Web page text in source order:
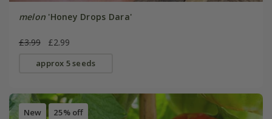
melon 'Honey Drops Dara'
£3.99 £2.99
approx 5 seeds
New 25% off